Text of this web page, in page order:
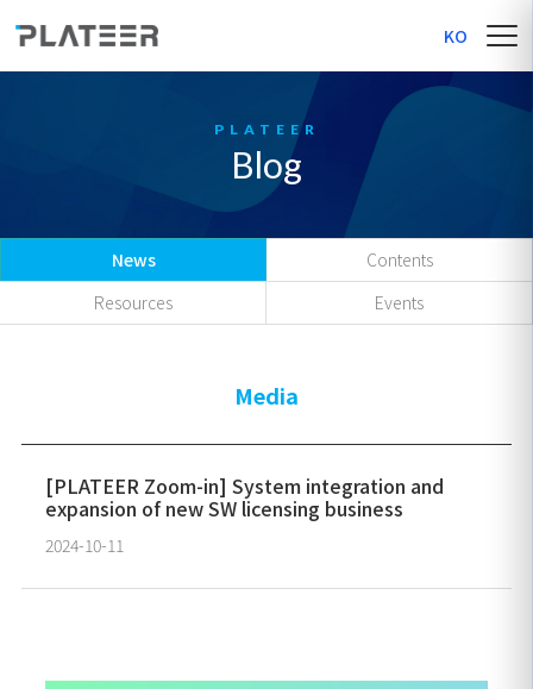
KO
Blog
News
Contents
Resources
Events
Media
[PLATEER Zoom-in] System integration and
expansion of new SW licensing business
2024-10-11